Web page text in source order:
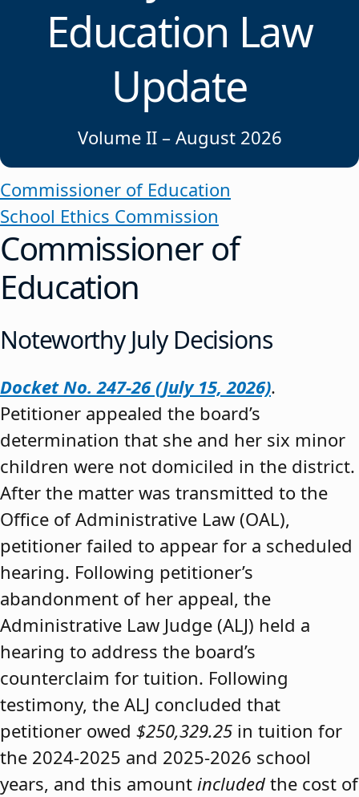
Education Law
Update
Volume II – August 2026
Commissioner of Education
School Ethics Commission
Commissioner of
Education
Noteworthy July Decisions
Docket No. 247-26 (July 15, 2026).
Petitioner appealed the board’s
determination that she and her six minor
children were not domiciled in the district.
After the matter was transmitted to the
Office of Administrative Law (OAL),
petitioner failed to appear for a scheduled
hearing. Following petitioner’s
abandonment of her appeal, the
Administrative Law Judge (ALJ) held a
hearing to address the board’s
counterclaim for tuition. Following
testimony, the ALJ concluded that
petitioner owed $250,329.25 in tuition for
the 2024-2025 and 2025-2026 school
years, and this amount included the cost of